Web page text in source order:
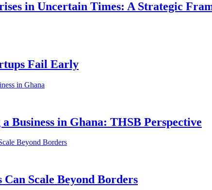
in Uncertain Times: A Strategic
Fail Early
Business in Ghana: THSB Perspective
Can Scale Beyond Borders